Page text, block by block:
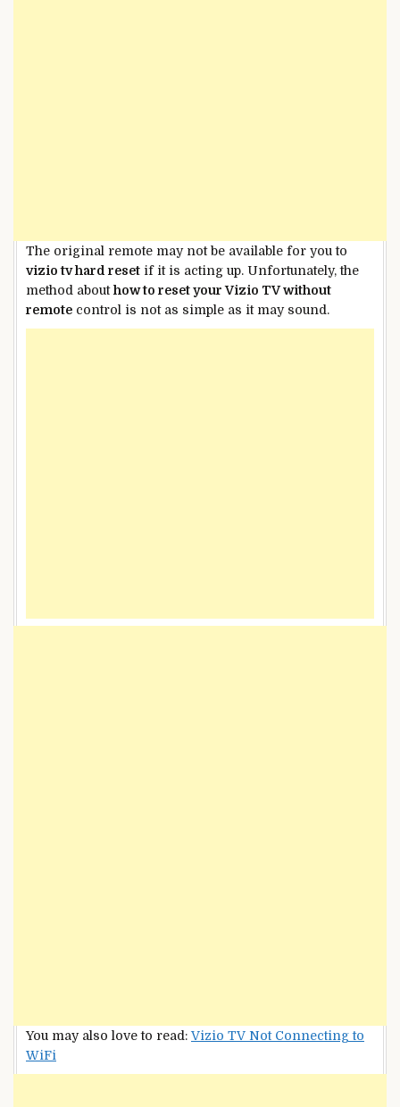
The original remote may not be available for you to
vizio tv hard reset if it is acting up. Unfortunately, the
method abouthow to reset your Vizio TV without
remote control is not as simple as it may sound.
You may also love to read: Vizio TV Not Connecting to
WiFi